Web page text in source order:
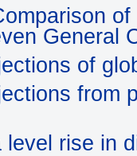
General
of
from
level rise in